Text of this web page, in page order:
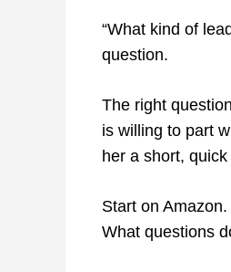
“What kind of
question.
The right
is willing to part
her a short,
Start on
What questions